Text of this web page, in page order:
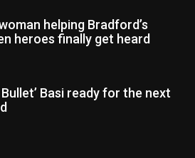
helping Bradford’s
heroes finally get heard
Bullet’ Basi ready for the next